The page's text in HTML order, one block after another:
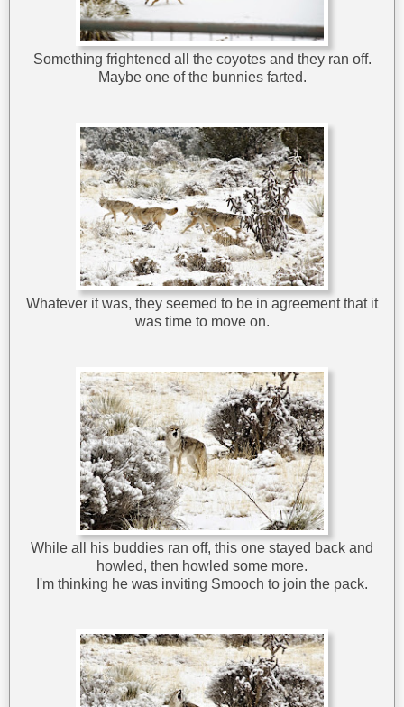
Something frightened all the coyotes and they ran off.
Maybe one of the bunnies farted.
Whatever it was, they seemed to be in agreement that it
was time to move on.
While all his buddies ran off, this one stayed back and
howled, then howled some more.
I'm thinking he was inviting Smooch to join the pack.